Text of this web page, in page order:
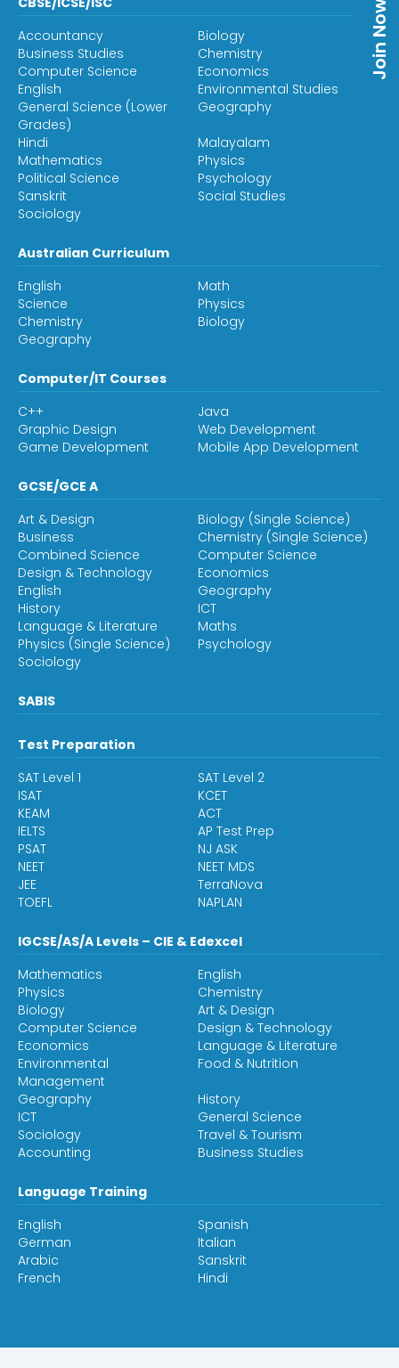
Join Now
Accountancy
Biology
Business Studies
Chemistry
Computer Science
Economics
English
Environmental Studies
General Science (Lower
Grades)
Geography
Hindi
Malayalam
Mathematics
Physics
Political Science
Psychology
Sanskrit
Social Studies
Sociology
Australian Curriculum
English
Math
Science
Physics
Chemistry
Biology
Geography
Computer/IT Courses
C++
Java
Graphic Design
Web Development
Game Development
Mobile App Development
GCSE/GCE A
Art & Design
Biology (Single Science)
Business
Chemistry (Single Science)
Combined Science
Computer Science
Design & Technology
Economics
English
Geography
History
ICT
Language & Literature
Maths
Physics (Single Science)
Psychology
Sociology
SABIS
Test Preparation
SAT Level 1
SAT Level 2
ISAT
KCET
KEAM
ACT
IELTS
AP Test Prep
PSAT
NJ ASK
NEET
NEET MDS
JEE
TerraNova
TOEFL
NAPLAN
IGCSE/AS/A Levels – CIE & Edexcel
Mathematics
English
Physics
Chemistry
Biology
Art & Design
Computer Science
Design & Technology
Economics
Language & Literature
Environmental
Management
Food & Nutrition
Geography
History
ICT
General Science
Sociology
Travel & Tourism
Accounting
Business Studies
Language Training
English
Spanish
German
Italian
Arabic
Sanskrit
French
Hindi